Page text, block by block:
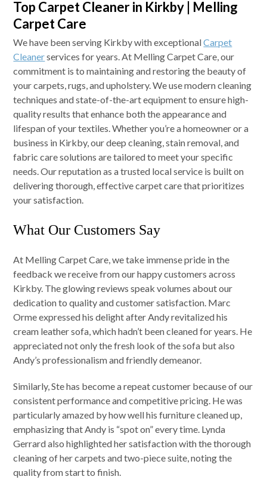
Top Carpet Cleaner in Kirkby | Melling
Carpet Care
We have been serving Kirkby with exceptionalCarpet
Cleanerservices for years. At Melling Carpet Care, our
commitment is to maintaining and restoring the beauty of
your carpets, rugs, and upholstery. We use modern cleaning
techniques and state-of-the-art equipment to ensure high-
quality results that enhance both the appearance and
lifespan of your textiles. Whether you’re a homeowner or a
business in Kirkby, our deep cleaning, stain removal, and
fabric care solutions are tailored to meet your specific
needs. Our reputation as a trusted local service is built on
delivering thorough, effective carpet care that prioritizes
your satisfaction.
What Our Customers Say
At Melling Carpet Care, we take immense pride in the
feedback we receive from our happy customers across
Kirkby. The glowing reviews speak volumes about our
dedication to quality and customer satisfaction. Marc
Orme expressed his delight after Andy revitalized his
cream leather sofa, which hadn’t been cleaned for years. He
appreciated not only the fresh look of the sofa but also
Andy’s professionalism and friendly demeanor.
Similarly, Ste has become a repeat customer because of our
consistent performance and competitive pricing. He was
particularly amazed by how well his furniture cleaned up,
emphasizing that Andy is “spot on” every time. Lynda
Gerrard also highlighted her satisfaction with the thorough
cleaning of her carpets and two-piece suite, noting the
quality from start to finish.